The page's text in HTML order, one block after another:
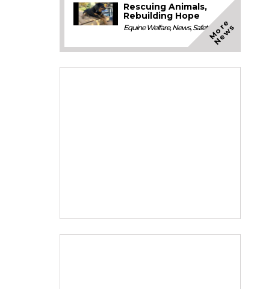
Rescuing Animals,
Rebuilding Hope
Equine Welfare,News,SafetyM
o
r
e
N
e
w
s